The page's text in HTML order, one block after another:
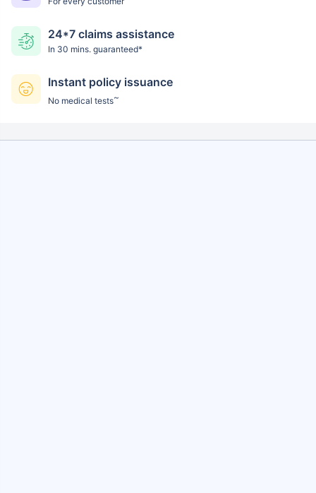
24*7 claims assistance
In 30 mins. guaranteed*
Instant policy issuance
No medical tests~